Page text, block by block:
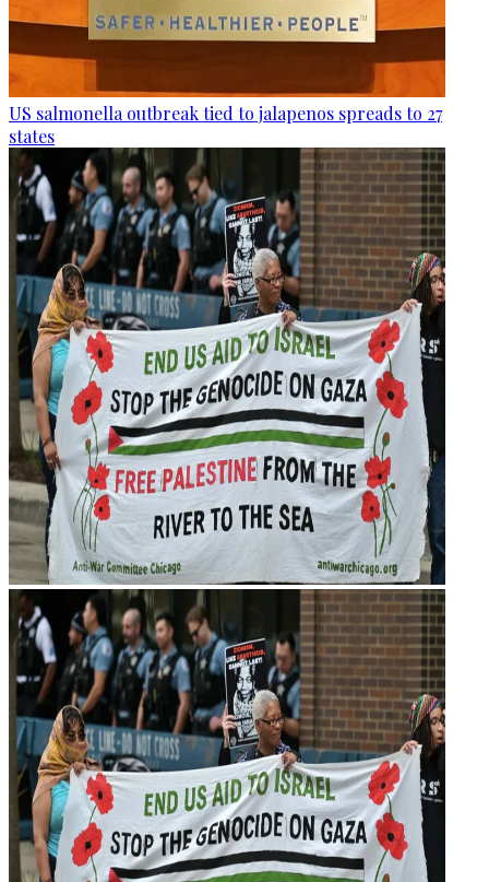
US salmonella outbreak tied to jalapenos spreads to 27
states